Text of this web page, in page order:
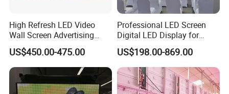
High Refresh LED Video
Wall Screen Advertising
Waterproof P4 Outdoor LED
Display
US$450.00-475.00
Professional LED Screen
Digital LED Display for
Outdoor Advertising
Solutions
US$198.00-869.00